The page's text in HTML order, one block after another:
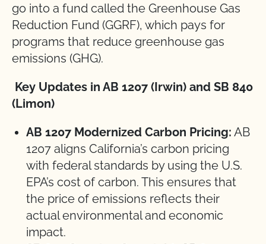
go into a fund called the Greenhouse Gas
Reduction Fund (GGRF), which pays for
programs that reduce greenhouse gas
emissions (GHG).
Key Updates in AB 1207 (Irwin) and SB 840
(Limon)
AB 1207 Modernized Carbon Pricing: AB
1207 aligns California’s carbon pricing
with federal standards by using the U.S.
EPA’s cost of carbon. This ensures that
the price of emissions reflects their
actual environmental and economic
impact.